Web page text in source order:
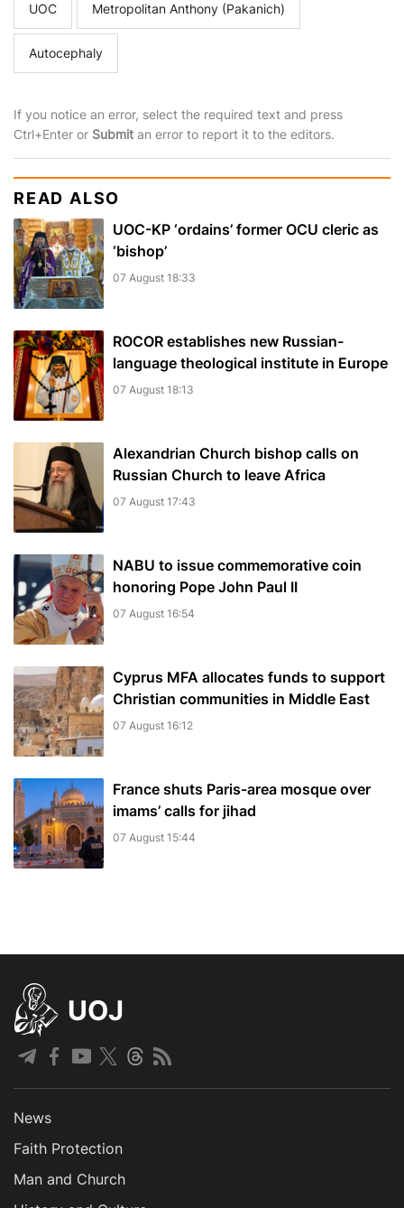
UOC Metropolitan Anthony (Pakanich)
Autocephaly
If you notice an error, select the required text and press
Ctrl+Enter or Submit an error to report it to the editors.
READ ALSO
UOC-KP ‘ordains’ former OCU cleric as
‘bishop’
07 August 18:33
ROCOR establishes new Russian-
language theological institute in Europe
07 August 18:13
Alexandrian Church bishop сalls on
Russian Church to leave Africa
07 August 17:43
NABU to issue commemorative coin
honoring Pope John Paul II
07 August 16:54
Cyprus MFA allocates funds to support
Christian communities in Middle East
07 August 16:12
France shuts Paris-area mosque over
imams’ calls for jihad
07 August 15:44
UOJ
News
Faith Protection
Man and Church